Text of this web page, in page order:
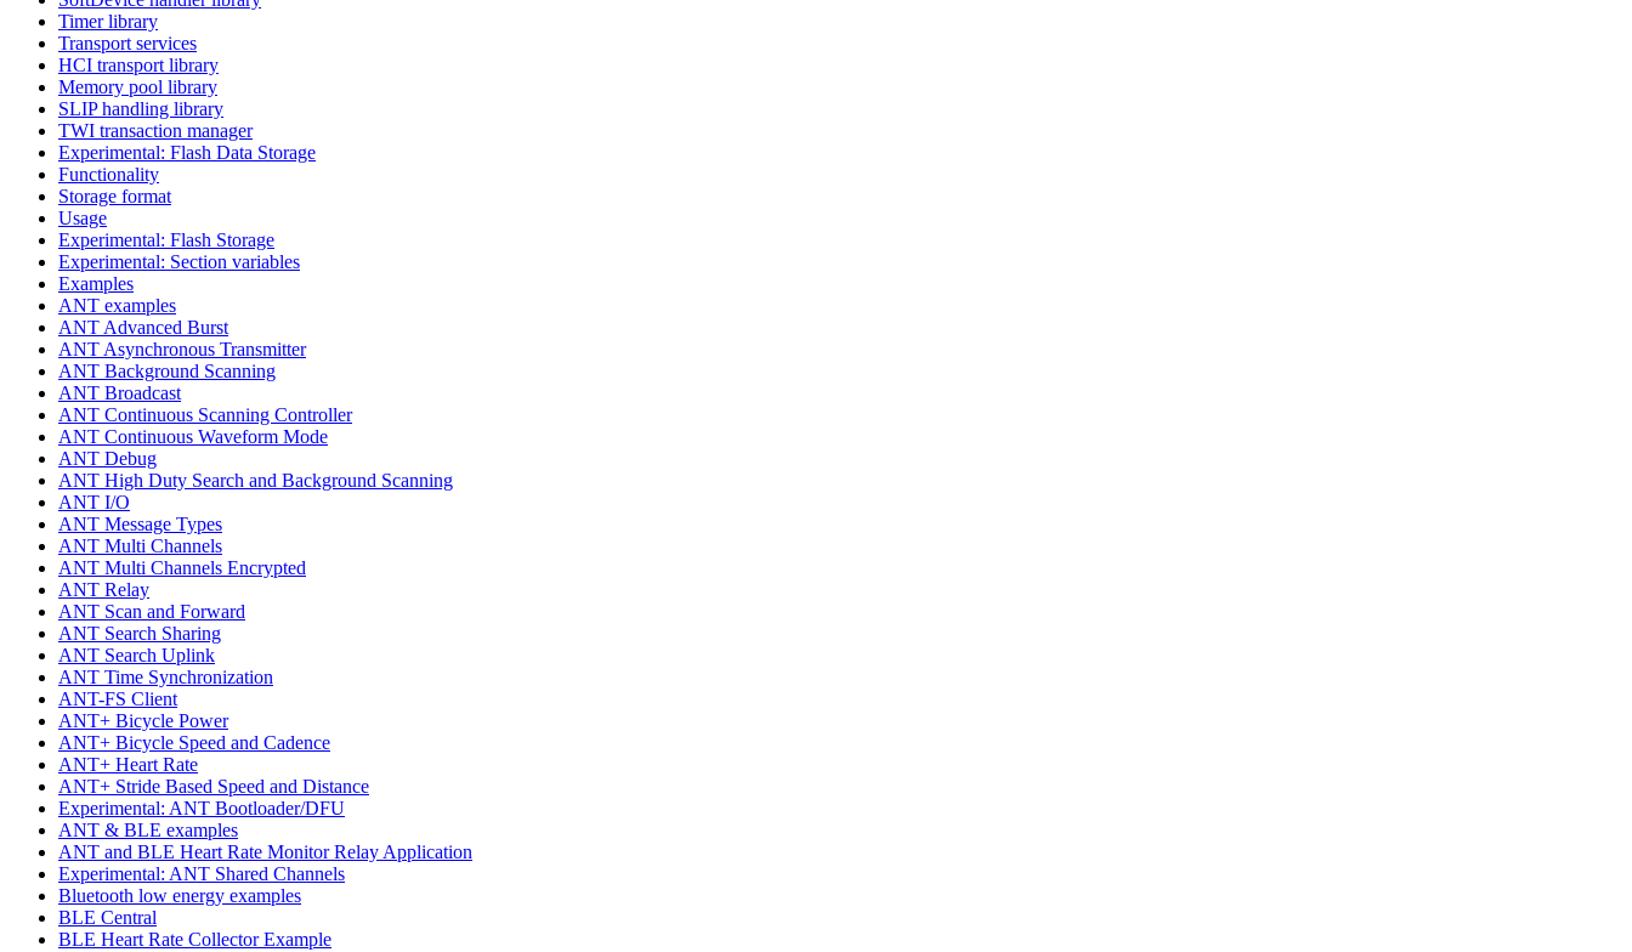
Timer library
Transport services
HCI transport library
Memory pool library
SLIP handling library
TWI transaction manager
Experimental: Flash Data Storage
Functionality
Storage format
Usage
Experimental: Flash Storage
Experimental: Section variables
Examples
ANT examples
ANT Advanced Burst
ANT Asynchronous Transmitter
ANT Background Scanning
ANT Broadcast
ANT Continuous Scanning Controller
ANT Continuous Waveform Mode
ANT Debug
ANT High Duty Search and Background Scanning
ANT I/O
ANT Message Types
ANT Multi Channels
ANT Multi Channels Encrypted
ANT Relay
ANT Scan and Forward
ANT Search Sharing
ANT Search Uplink
ANT Time Synchronization
ANT-FS Client
ANT+ Bicycle Power
ANT+ Bicycle Speed and Cadence
ANT+ Heart Rate
ANT+ Stride Based Speed and Distance
Experimental: ANT Bootloader/DFU
ANT & BLE examples
ANT and BLE Heart Rate Monitor Relay Application
Experimental: ANT Shared Channels
Bluetooth low energy examples
BLE Central
BLE Heart Rate Collector Example